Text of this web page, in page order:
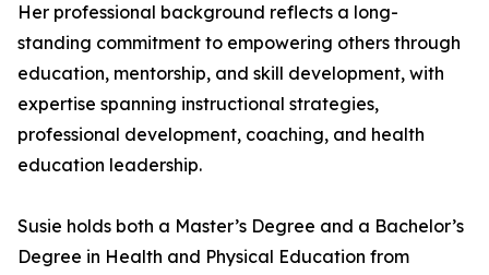
Her professional background reflects a long-
standing commitment to empowering others through
education, mentorship, and skill development, with
expertise spanning instructional strategies,
professional development, coaching, and health
education leadership.
Susie holds both a Master’s Degree and a Bachelor’s
Degree in Health and Physical Education from